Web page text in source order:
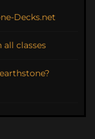
Decks.net
all classes